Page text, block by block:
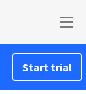
Start trial